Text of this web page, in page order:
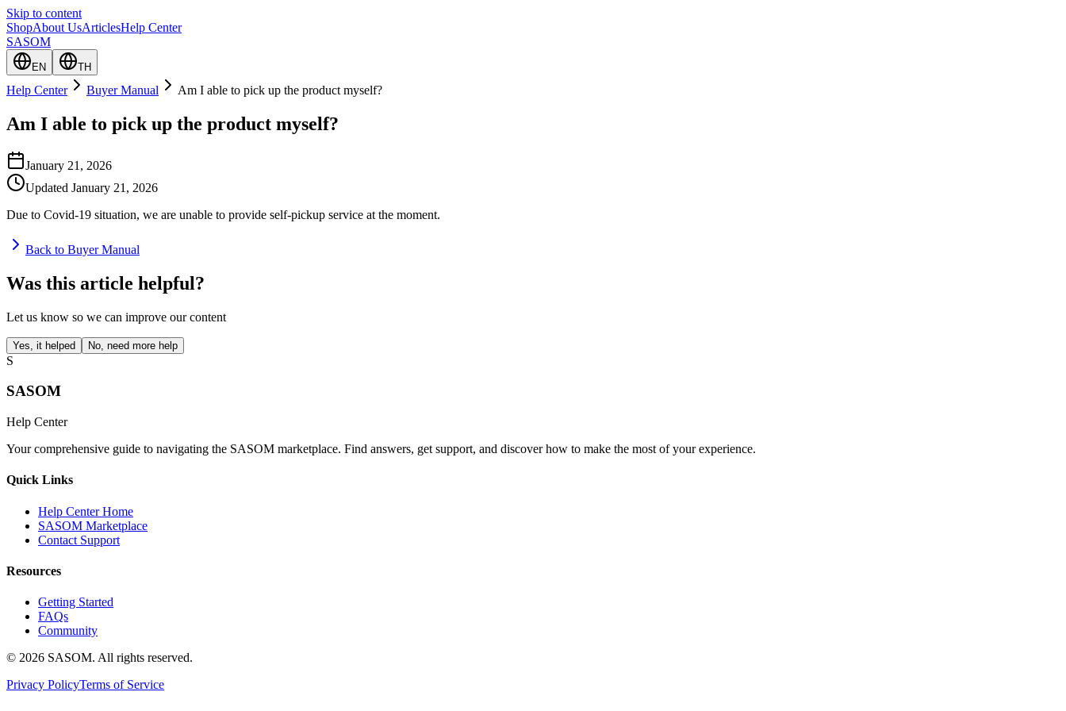
Skip to content
ShopAbout UsArticlesHelp Center
SASOM
EN TH
Help Center Buyer Manual Am I able to pick up the product myself?
Am I able to pick up the product myself?
January 21, 2026
Updated January 21, 2026
Due to Covid-19 situation, we are unable to provide self-pickup service at the moment.
Back to Buyer Manual
Was this article helpful?
Let us know so we can improve our content
Yes, it helped No, need more help
S
SASOM
Help Center
Your comprehensive guide to navigating the SASOM marketplace. Find answers, get support, and discover how to make the most of your experience.
Quick Links
Help Center Home
SASOM Marketplace
Contact Support
Resources
Getting Started
FAQs
Community
© 2026 SASOM. All rights reserved.
Privacy PolicyTerms of Service